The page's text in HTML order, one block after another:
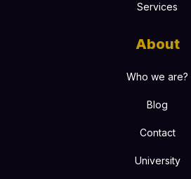
Services
About
Who we are?
Blog
Contact
University